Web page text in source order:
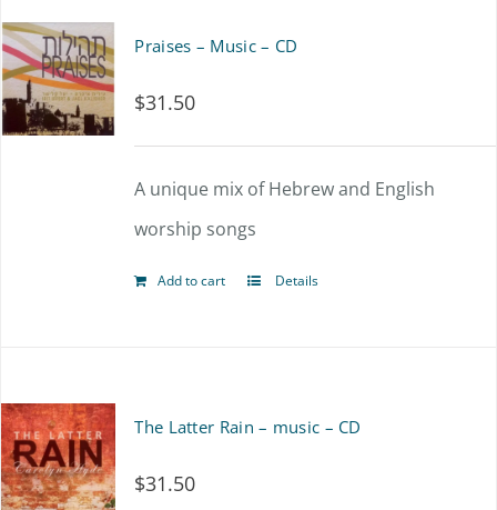
Praises – Music – CD
$31.50
A unique mix of Hebrew and English
worship songs
Add to cart Details
The Latter Rain – music – CD
$31.50